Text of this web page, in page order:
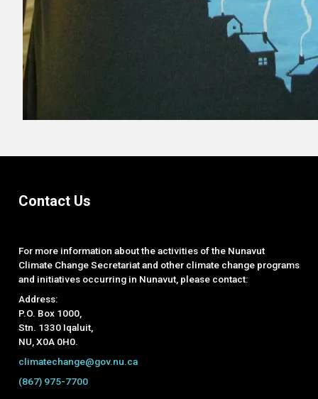
Contact Us
For more information about the activities of the Nunavut
Climate Change Secretariat and other climate change programs
and initiatives occurring in Nunavut, please contact:
Address:
P.O. Box 1000,
Stn. 1330 Iqaluit,
NU, X0A 0H0.
climatechange@gov.nu.ca
(867) 975-7700